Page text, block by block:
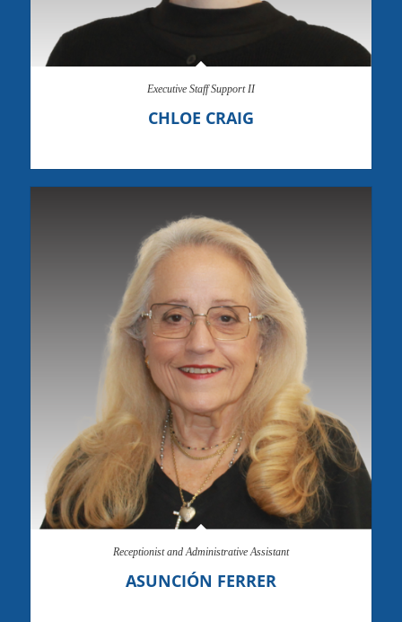
CHLOE CRAIG
Executive Staff Support II
ASUNCIÓN FERRER
Receptionist and Administrative Assistant